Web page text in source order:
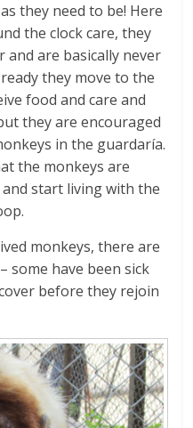
they need to be! Here
the clock care, they
and are basically never
they move to the
food and care and
they are encouraged
in the guardaría.
the monkeys are
start living with the
monkeys, there are
some have been sick
before they rejoin